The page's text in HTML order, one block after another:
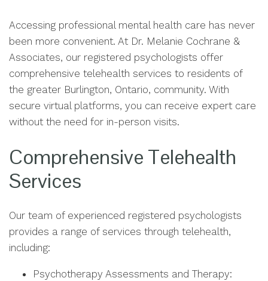
Accessing professional mental health care has never
been more convenient. At Dr. Melanie Cochrane &
Associates, our registered psychologists offer
comprehensive telehealth services to residents of
the greater Burlington, Ontario, community. With
secure virtual platforms, you can receive expert care
without the need for in-person visits.
Comprehensive Telehealth
Services
Our team of experienced registered psychologists
provides a range of services through telehealth,
including:
Psychotherapy Assessments and Therapy: